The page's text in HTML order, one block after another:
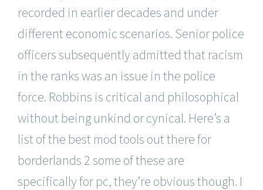
recorded in earlier decades and under
different economic scenarios. Senior police
officers subsequently admitted that racism
in the ranks was an issue in the police
force. Robbins is critical and philosophical
without being unkind or cynical. Here’s a
list of the best mod tools out there for
borderlands 2 some of these are
specifically for pc, they’re obvious though. I